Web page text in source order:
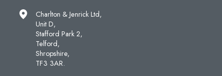
Charlton & Jenrick Ltd,
Unit D,
Stafford Park 2,
Telford,
Shropshire,
TF3 3AR.